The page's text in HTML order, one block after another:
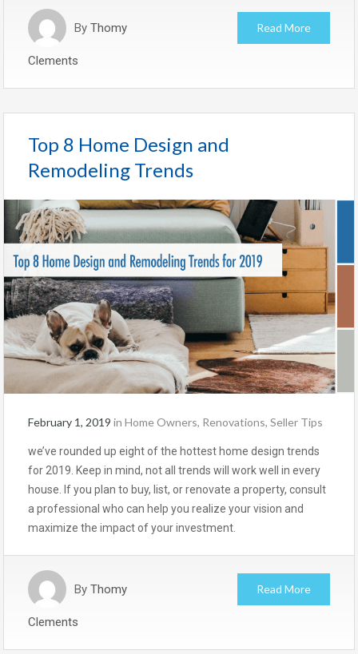
By Thomy
Clements
Read More
Top 8 Home Design and
Remodeling Trends
February 1, 2019 in Home Owners, Renovations, Seller Tips
we’ve rounded up eight of the hottest home design trends
for 2019. Keep in mind, not all trends will work well in every
house. If you plan to buy, list, or renovate a property, consult
a professional who can help you realize your vision and
maximize the impact of your investment.
By Thomy
Clements
Read More